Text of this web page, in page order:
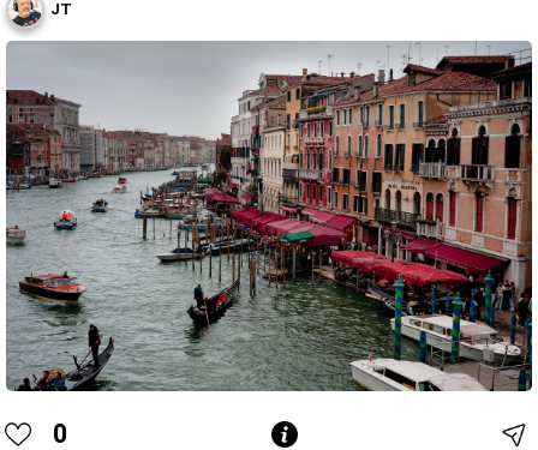
JT
0